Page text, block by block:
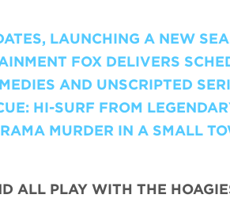
LAUNCHING A NEW
FOX DELIVERS
AND UNSCRIPTED
HI-SURF FROM
MURDER IN A SMALL
ALL PLAY WITH THE